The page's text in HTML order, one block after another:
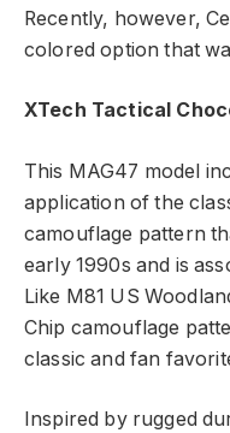
Recently, however,
colored option that
XTech Tactical
This MAG47 model
application of the
camouflage pattern
early 1990s and is
Like M81 US
Chip camouflage
classic and fan
Inspired by rugged